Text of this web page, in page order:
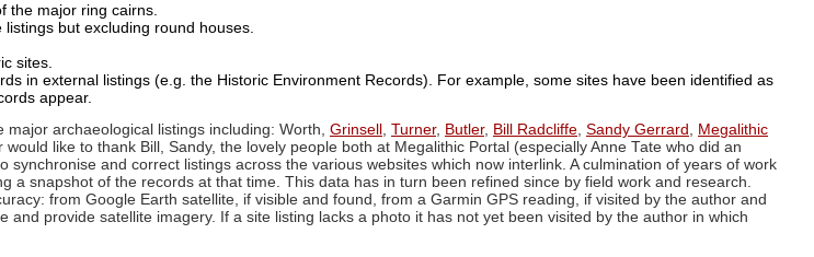
the major ring cairns.
but excluding round houses.
sites.
in external listings (e.g. the Historic Environment Records). For example, some sites have been identified as
appear.
major archaeological listings including: Worth, Grinsell , Turner, Butler, Bill Radcliffe, Sandy Gerrard , Megalithic
would like to thank Bill, Sandy, the lovely people both at Megalithic Portal (especially Anne Tate who did an
and correct listings across the various websites which now interlink. A culmination of years of work
snapshot of the records at that time. This data has in turn been refined since by field work and research.
from Google Earth satellite, if visible and found, from a Garmin GPS reading, if visited by the author and
provide satellite imagery. If a site listing lacks a photo it has not yet been visited by the author in which